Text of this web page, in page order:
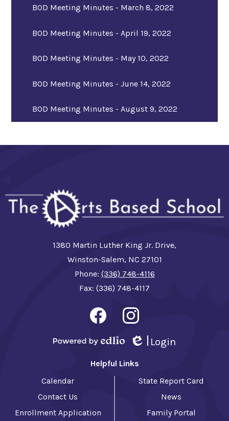
BOD Meeting Minutes - March 8, 2022
BOD Meeting Minutes - April 19, 2022
BOD Meeting Minutes - May 10, 2022
BOD Meeting Minutes - June 14, 2022
BOD Meeting Minutes - August 9, 2022
1380 Martin Luther King Jr. Drive,
Winston-Salem, NC 27101
Phone: (336) 748-4116
Fax: (336) 748-4117
Login
Helpful Links
Calendar
Contact Us
Enrollment Application
State Report Card
News
Family Portal